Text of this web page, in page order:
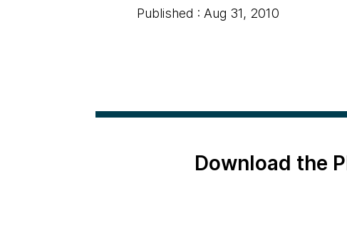
Published : Aug 31, 2010
Download the